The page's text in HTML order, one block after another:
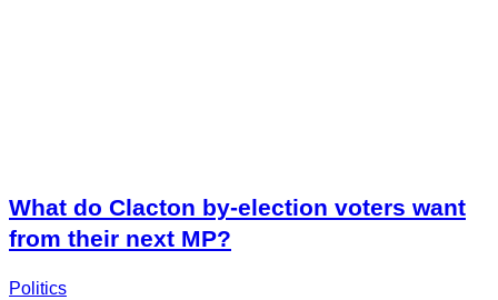
What do Clacton by-election voters want
from their next MP?
Politics